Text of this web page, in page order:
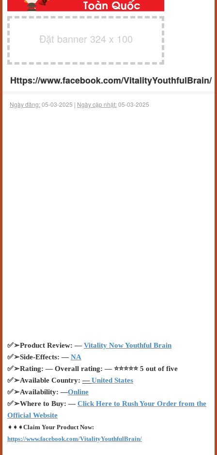
Đặt banner 324 x 100
Https://www.facebook.com/VitalityYouthfulBrain/
Ngày đăng:05-03-2025 | Ngày cập nhật:05-03-2025
✅➢Product Review: — Vitality Now Youthful Brain
✅➢Side-Effects: — NA
✅➢Rating: — Overall rating: — ⭐⭐⭐⭐⭐5 out of five
✅➢Available Country: — United States
✅➢Availability: —Online
✅➢Where to Buy: — Click Here to Rush Your Order from the
Official Website
➧➧➧Claim Your Product Now:
https://www.facebook.com/VitalityYouthfulBrain/